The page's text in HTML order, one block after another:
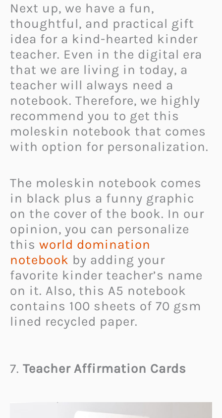
Next up, we have a fun,
thoughtful, and practical gift
idea for a kind-hearted kinder
teacher. Even in the digital era
that we are living in today, a
teacher will always need a
notebook. Therefore, we highly
recommend you to get this
moleskin notebook that comes
with option for personalization.
The moleskin notebook comes
in black plus a funny graphic
on the cover of the book. In our
opinion, you can personalize
this world domination
notebook by adding your
favorite kinder teacher’s name
on it. Also, this A5 notebook
contains 100 sheets of 70 gsm
lined recycled paper.
7. Teacher Affirmation Cards